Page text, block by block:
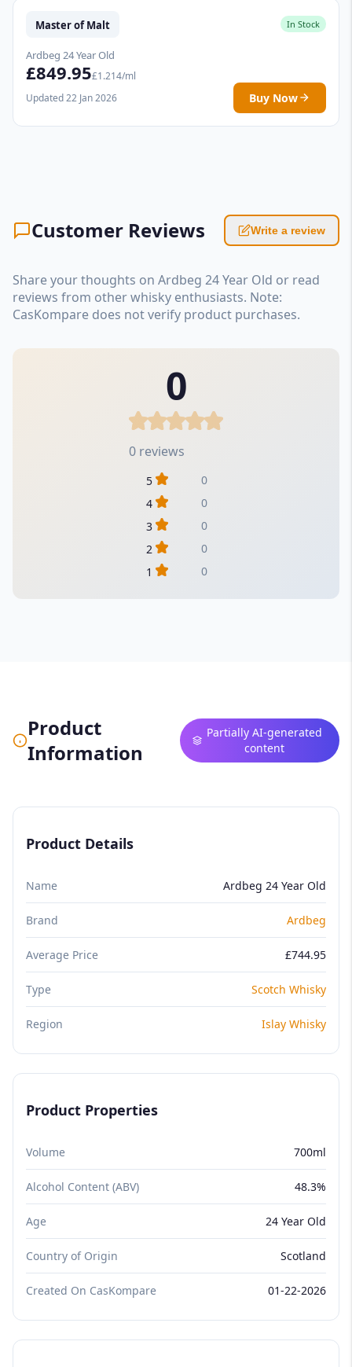
Master of Malt In Stock
Ardbeg 24 Year Old
£849.95£1.214/ml
Updated 22 Jan 2026
Buy Now
Customer Reviews Write a review
Share your thoughts on Ardbeg 24 Year Old or read
reviews from other whisky enthusiasts. Note:
CasKompare does not verify product purchases.
0
0 reviews
5
0
4
0
3
0
2
0
1
0
Product
Information
Partially AI-generated
content
Product Details
Name Ardbeg 24 Year Old
Brand Ardbeg
Average Price £744.95
Type Scotch Whisky
Region Islay Whisky
Product Properties
Volume 700ml
Alcohol Content (ABV) 48.3%
Age 24 Year Old
Country of Origin Scotland
Created On CasKompare 01-22-2026